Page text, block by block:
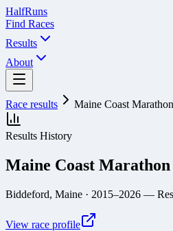
HalfRuns
Find Races
Results
About
Race results Maine Coast
Results History
Maine Coast
Biddeford, Maine · 2015–2026 —
View race profile